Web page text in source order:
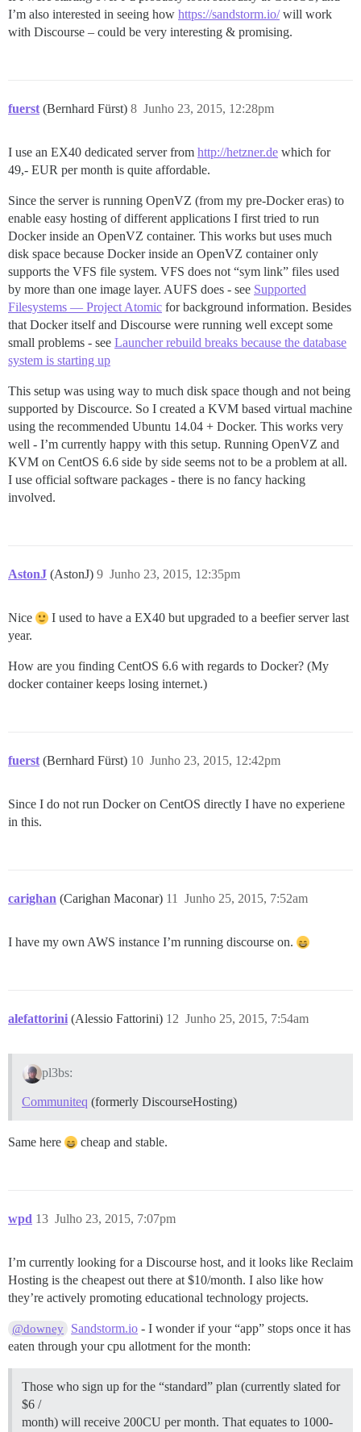
I’m also interested in seeing how https://sandstorm.io/will work
with Discourse – could be very interesting & promising.
fuerst (Bernhard Fürst) Junho 23, 2015, 12:28pm
8
I use an EX40 dedicated server from http://hetzner.de which for
49,- EUR per month is quite affordable.
Since the server is running OpenVZ (from my pre-Docker eras) to
enable easy hosting of different applications I first tried to run
Docker inside an OpenVZ container. This works but uses much
disk space because Docker inside an OpenVZ container only
supports the VFS file system. VFS does not “sym link” files used
by more than one image layer. AUFS does - see Supported
Filesystems — Project Atomic for background information. Besides
that Docker itself and Discourse were running well except some
small problems - see Launcher rebuild breaks because the database
system is starting up
This setup was using way to much disk space though and not being
supported by Discource. So I created a KVM based virtual machine
using the recommended Ubuntu 14.04 + Docker. This works very
well - I’m currently happy with this setup. Running OpenVZ and
KVM on CentOS 6.6 side by side seems not to be a problem at all.
I use official software packages - there is no fancy hacking
involved.
AstonJ (AstonJ) Junho 23, 2015, 12:35pm
9
Nice
I used to have a EX40 but upgraded to a beefier server last
year.
How are you finding CentOS 6.6 with regards to Docker? (My
docker container keeps losing internet.)
fuerst (Bernhard Fürst) Junho 23, 2015, 12:42pm
10
Since I do not run Docker on CentOS directly I have no experiene
in this.
carighan (Carighan Maconar) Junho 25, 2015, 7:52am
11
I have my own AWS instance I’m running discourse on.
alefattorini (Alessio Fattorini) Junho 25, 2015, 7:54am
12
pl3bs:
Communiteq (formerly DiscourseHosting)
Same here cheap and stable.
wpd Julho 23, 2015, 7:07pm
13
I’m currently looking for a Discourse host, and it looks like Reclaim
Hosting is the cheapest out there at $10/month. I also like how
they’re actively promoting educational technology projects.
@downey Sandstorm.io - I wonder if your “app” stops once it has
eaten through your cpu allotment for the month:
Those who sign up for the “standard” plan (currently slated for
$6 /
month) will receive 200CU per month. That equates to 1000-